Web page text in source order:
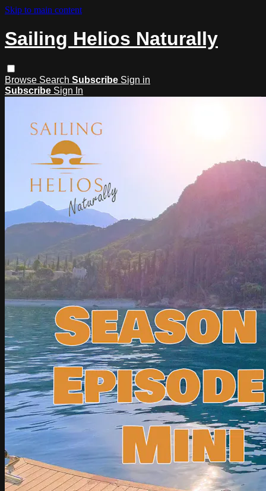
Skip to main content
Sailing Helios Naturally
Browse Search Subscribe Sign in
Subscribe Sign In